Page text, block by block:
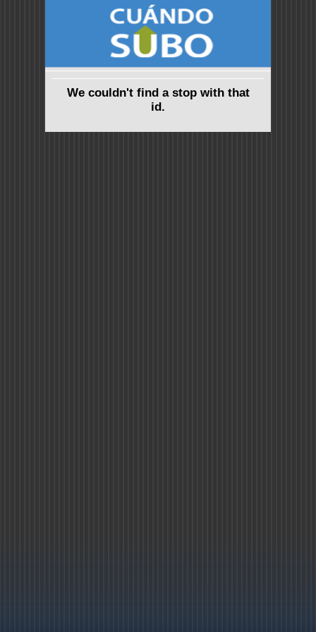
We couldn't find a stop with that
id.